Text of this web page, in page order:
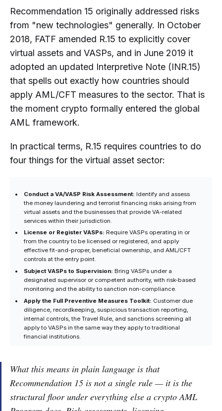
Recommendation 15 originally addressed risks
from "new technologies" generally. In October
2018, FATF amended R.15 to explicitly cover
virtual assets and VASPs, and in June 2019 it
adopted an updated Interpretive Note (INR.15)
that spells out exactly how countries should
apply AML/CFT measures to the sector. That is
the moment crypto formally entered the global
AML framework.
In practical terms, R.15 requires countries to do
four things for the virtual asset sector:
Conduct a VA/VASP Risk Assessment: Identify and assess
the money laundering and terrorist financing risks arising from
virtual assets and the businesses that provide VA-related
services within their jurisdiction.
License or Register VASPs: Require VASPs operating in or
from the country to be licensed or registered, and apply
effective fit-and-proper, beneficial ownership, and AML/CFT
controls at the entry point.
Subject VASPs to Supervision: Bring VASPs under a
designated supervisor or competent authority, with risk-based
monitoring and the ability to sanction non-compliance.
Apply the Full Preventive Measures Toolkit: Customer due
diligence, recordkeeping, suspicious transaction reporting,
internal controls, the Travel Rule, and sanctions screening all
apply to VASPs in the same way they apply to traditional
financial institutions.
What this means in plain language is that
Recommendation 15 is not a single rule — it is the
structural floor under everything else a crypto AML